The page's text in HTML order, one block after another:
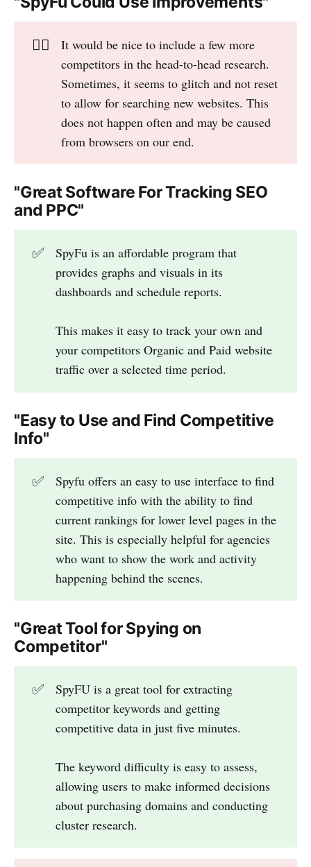
👎🏻
It would be nice to include a few more
competitors in the head-to-head research.
Sometimes, it seems to glitch and not reset
to allow for searching new websites. This
does not happen often and may be caused
from browsers on our end.
"Great Software For Tracking SEO
and PPC"
✅
SpyFu is an affordable program that
provides graphs and visuals in its
dashboards and schedule reports.
This makes it easy to track your own and
your competitors Organic and Paid website
traffic over a selected time period.
"Easy to Use and Find Competitive
Info"
✅
Spyfu offers an easy to use interface to find
competitive info with the ability to find
current rankings for lower level pages in the
site. This is especially helpful for agencies
who want to show the work and activity
happening behind the scenes.
"Great Tool for Spying on
Competitor"
✅
SpyFU is a great tool for extracting
competitor keywords and getting
competitive data in just five minutes.
The keyword difficulty is easy to assess,
allowing users to make informed decisions
about purchasing domains and conducting
cluster research.